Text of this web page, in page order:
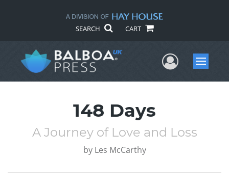
SEARCH CART
UserMenu
148 Days
A Journey of Love and Loss
by Les McCarthy